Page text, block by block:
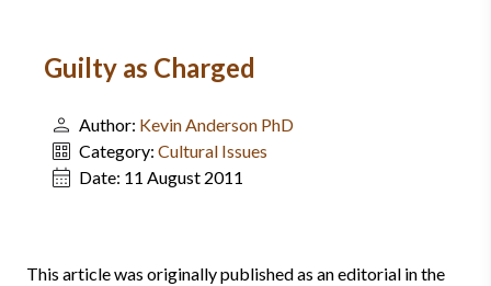
Guilty as Charged
Author: Kevin Anderson PhD
Category: Cultural Issues
Date: 11 August 2011
This article was originally published as an editorial in the